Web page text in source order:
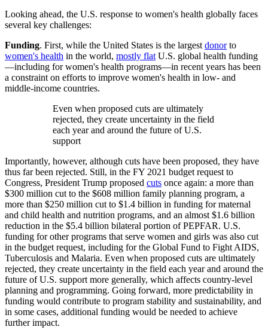
Looking ahead, the U.S. response to women's health globally faces
several key challenges:
Funding. First, while the United States is the largest donorto
women's health in the world, mostly flat U.S. global health funding
—including for women's health programs—in recent years has been
a constraint on efforts to improve women's health in low- and
middle-income countries.
Even when proposed cuts are ultimately
rejected, they create uncertainty in the field
each year and around the future of U.S.
support
Importantly, however, although cuts have been proposed, they have
thus far been rejected. Still, in the FY 2021 budget request to
Congress, President Trump proposed cuts once again: a more than
$300 million cut to the $608 million family planning program, a
more than $250 million cut to $1.4 billion in funding for maternal
and child health and nutrition programs, and an almost $1.6 billion
reduction in the $5.4 billion bilateral portion of PEPFAR. U.S.
funding for other programs that serve women and girls was also cut
in the budget request, including for the Global Fund to Fight AIDS,
Tuberculosis and Malaria. Even when proposed cuts are ultimately
rejected, they create uncertainty in the field each year and around the
future of U.S. support more generally, which affects country-level
planning and programming. Going forward, more predictability in
funding would contribute to program stability and sustainability, and
in some cases, additional funding would be needed to achieve
further impact.